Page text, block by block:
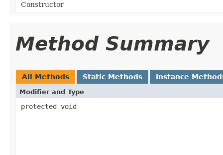
Constructor
Method Summary
All Methods Static Methods Instance
Modifier and Type
protected void